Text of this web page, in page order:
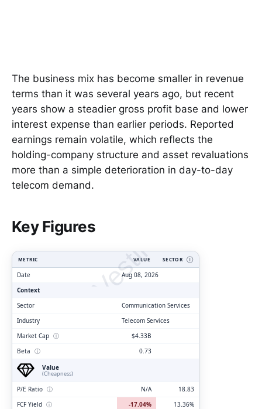
The business mix has become smaller in revenue
terms than it was several years ago, but recent
years show a steadier gross profit base and lower
interest expense than earlier periods. Reported
earnings remain volatile, which reflects the
holding-company structure and asset revaluations
more than a simple deterioration in day-to-day
telecom demand.
Key Figures
ClarityVesting.com
METRIC VALUE SECTOR Ⓘ
Date
Aug 08, 2026
Context
Sector
Communication Services
Industry
Telecom Services
Market Cap ⓘ
$4.33B
Beta ⓘ
0.73
Value
(Cheapness)
P/E Ratio ⓘ N/A
18.83
FCF Yield ⓘ -17.04%
13.36%